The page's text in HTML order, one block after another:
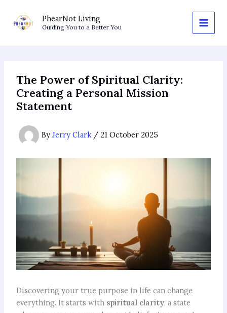
content
PhearNot Living
Guiding You to a Better You
The Power of Spiritual Clarity:
Creating a Personal Mission
Statement
By Jerry Clark / 21 October 2025
Discovering your true purpose in life can change
everything. It starts with spiritual clarity, a state